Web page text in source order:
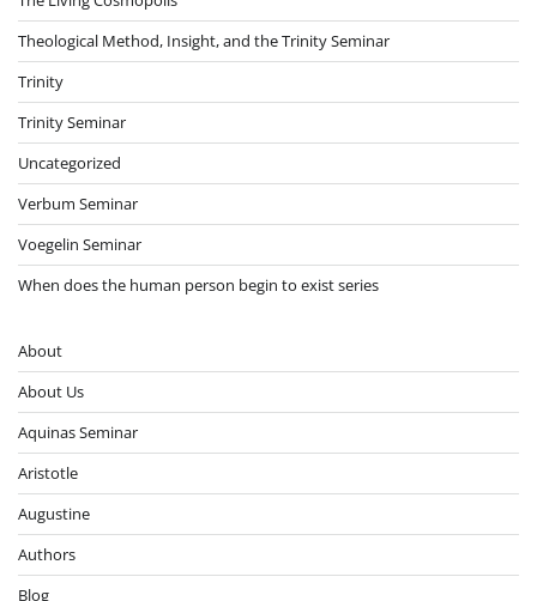
Theological Method, Insight, and the Trinity Seminar
Trinity
Trinity Seminar
Uncategorized
Verbum Seminar
Voegelin Seminar
When does the human person begin to exist series
About
About Us
Aquinas Seminar
Aristotle
Augustine
Authors
Blog